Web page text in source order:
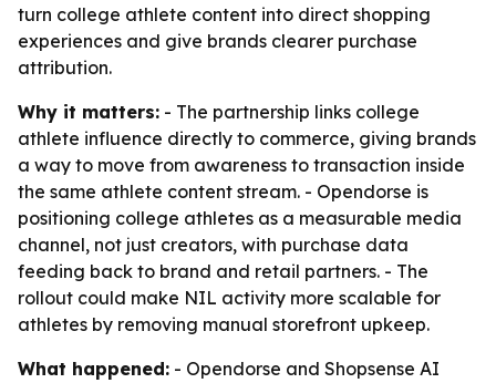
turn college athlete content into direct shopping
experiences and give brands clearer purchase
attribution.
Why it matters: - The partnership links college
athlete influence directly to commerce, giving brands
a way to move from awareness to transaction inside
the same athlete content stream. - Opendorse is
positioning college athletes as a measurable media
channel, not just creators, with purchase data
feeding back to brand and retail partners. - The
rollout could make NIL activity more scalable for
athletes by removing manual storefront upkeep.
What happened: - Opendorse and Shopsense AI